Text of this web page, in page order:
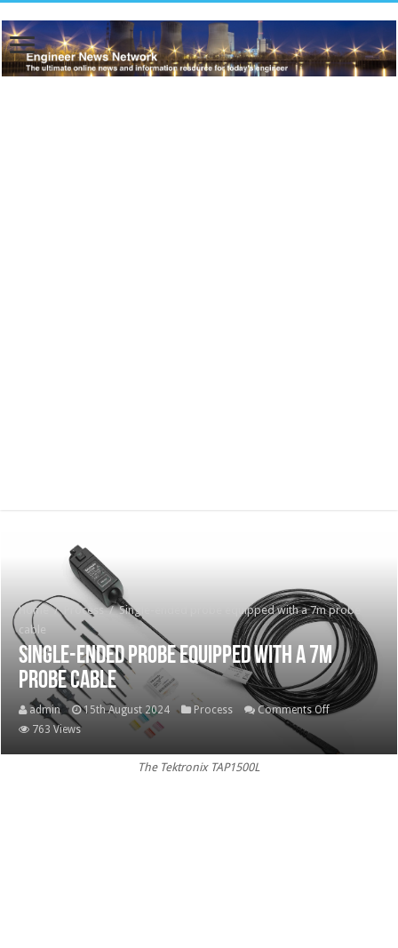
Home / Process / Single-ended probe equipped with a 7m probe
cable
Single-ended probe equipped with a 7m
probe cable
admin 15th August 2024 Process Comments Offon
ended
763 Views
The Tektronix TAP1500L